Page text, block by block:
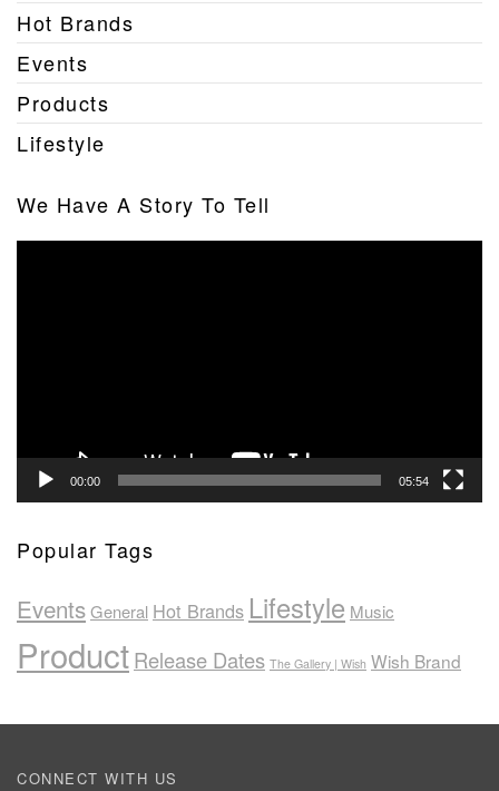
Hot Brands
Events
Products
Lifestyle
We Have A Story To Tell
00:00 05:54
Popular Tags
EventsGeneral Hot Brands Lifestyle Music
ProductRelease Dates The Gallery | Wish Wish Brand
CONNECT WITH US